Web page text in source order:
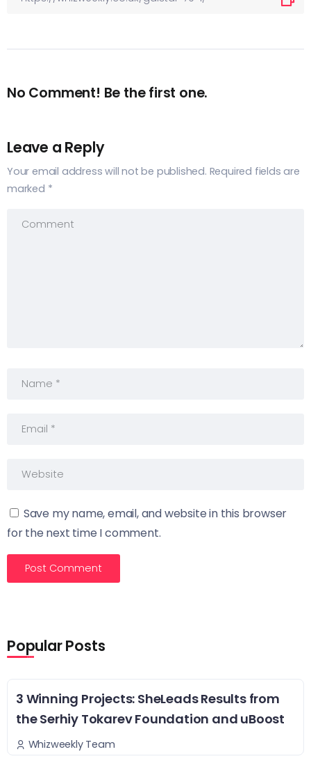
No Comment! Be the first one.
Leave a Reply
Your email address will not be published. Required fields are
marked *
Save my name, email, and website in this browser
for the next time I comment.
Popular Posts
3 Winning Projects: SheLeads Results from
the Serhiy Tokarev Foundation and uBoost
Whizweekly Team